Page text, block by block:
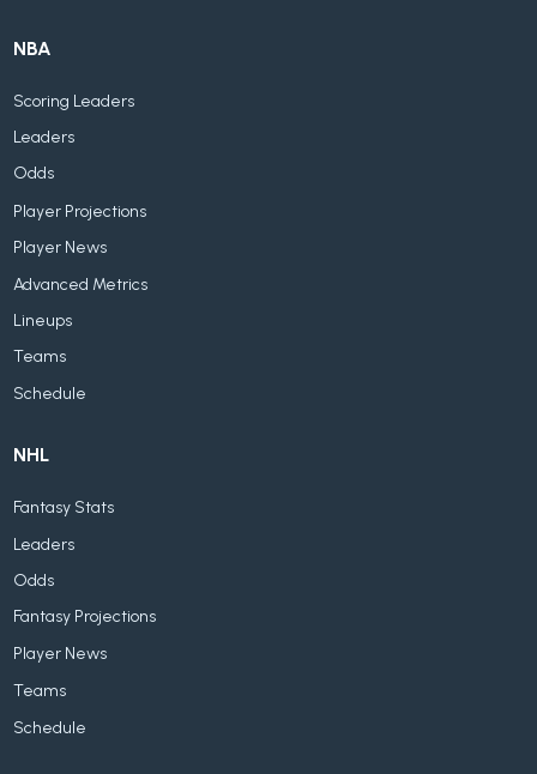
NBA
Scoring Leaders
Leaders
Odds
Player Projections
Player News
Advanced Metrics
Lineups
Teams
Schedule
NHL
Fantasy Stats
Leaders
Odds
Fantasy Projections
Player News
Teams
Schedule